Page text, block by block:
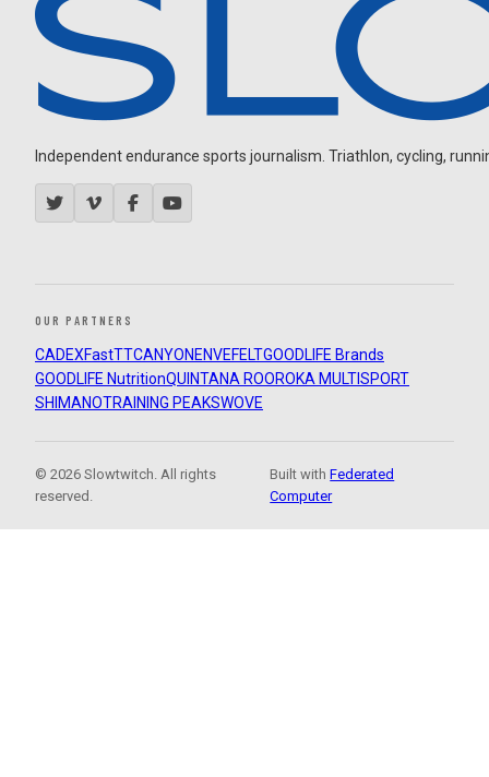
Independent endurance sports journalism. Triathlon, cycling,
OUR PARTNERS
CADEXFastTTCANYON ENVEFELTGOODLIFE Brands
GOODLIFE NutritionQUINTANA ROOROKA MULTISPORT
SHIMANOTRAINING PEAKSWOVE
© 2026 Slowtwitch. All rights
reserved.
Built withFederated
Computer